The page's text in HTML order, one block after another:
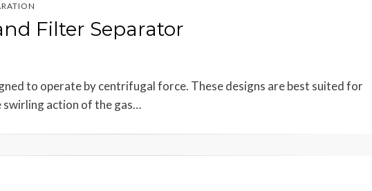
Filter Separator
to operate by centrifugal force. These designs are best suited for
swirling action of the gas…